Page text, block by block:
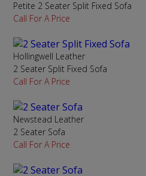
Petite 2 Seater Split Fixed Sofa
Call For A Price
Hollingwell Leather
2 Seater Split Fixed Sofa
Call For A Price
Newstead Leather
2 Seater Sofa
Call For A Price